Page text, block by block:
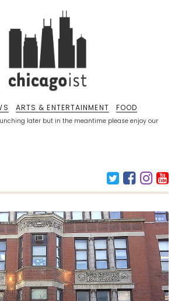
later but in the meantime please enjoy our
ARTS & ENTERTAINMENT FOOD